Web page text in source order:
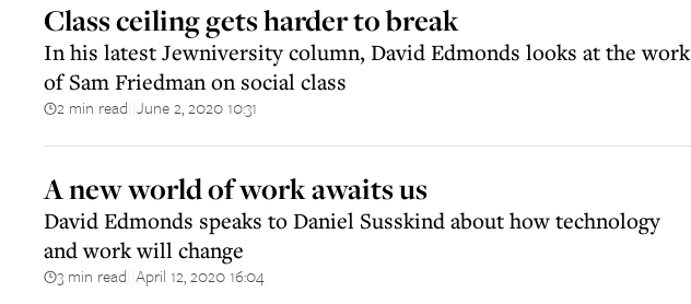
Class ceiling gets harder to break
In his latest Jewniversity column, David Edmonds looks at the work
of Sam Friedman on social class
2 min read June 2, 2020 10:31
A new world of work awaits us
David Edmonds speaks to Daniel Susskind about how technology
and work will change
3 min read April 12, 2020 16:04